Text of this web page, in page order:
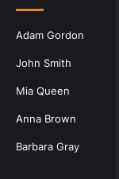
Adam Gordon
John Smith
Mia Queen
Anna Brown
Barbara Gray